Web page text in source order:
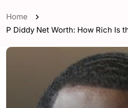
Home
P Diddy Net Worth: How Rich Is